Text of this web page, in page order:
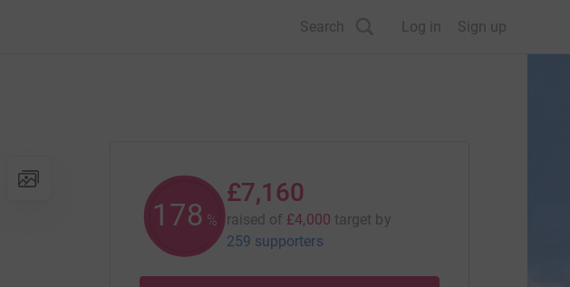
Search Log in Sign up
179 %
£7,160
raised of £4,000 target by
259 supporters